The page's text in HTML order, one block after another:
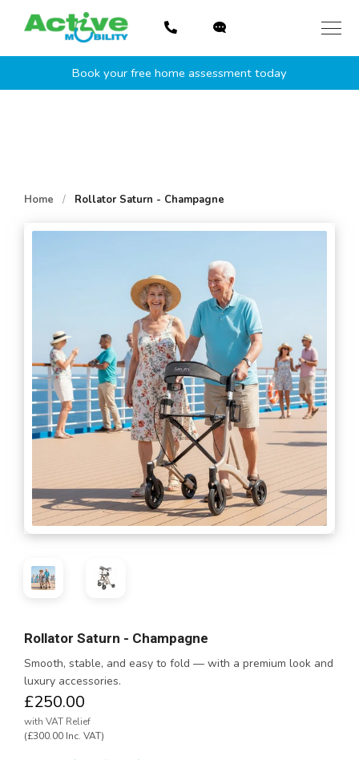
Book your free home assessment today
Home / Rollator Saturn - Champagne
Rollator Saturn - Champagne
Smooth, stable, and easy to fold — with a premium look and
luxury accessories.
£250.00
with VAT Relief
(£300.00 Inc. VAT)